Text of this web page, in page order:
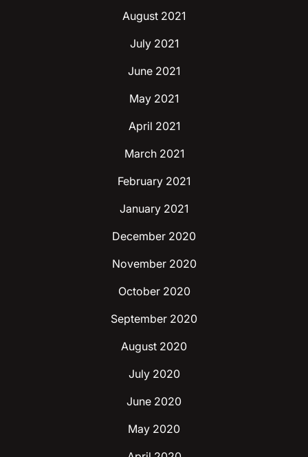
August 2021
July 2021
June 2021
May 2021
April 2021
March 2021
February 2021
January 2021
December 2020
November 2020
October 2020
September 2020
August 2020
July 2020
June 2020
May 2020